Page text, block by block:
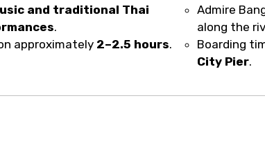
Support – Only 1.55 USD
support for quick updates and issue resolution.
changes, name corrections, or special
and traditional Thai
.
Admire
along the
approximately 2–2.5 hours. Boarding
City Pier.